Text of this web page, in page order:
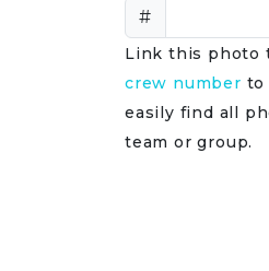
#
Link this photo
crew number to
easily find all
team or group.